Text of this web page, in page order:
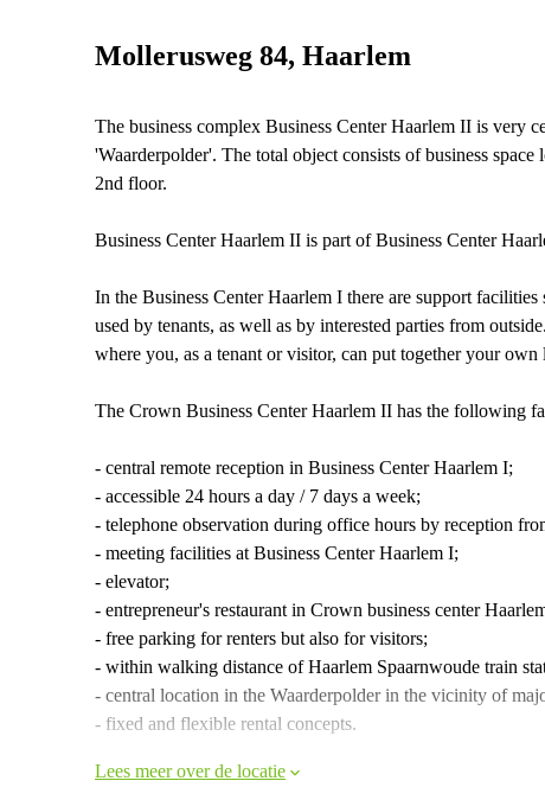
Mollerusweg 84, Haarlem
The business complex Business Center Haarlem II is very
'Waarderpolder'. The total object consists of business
2nd floor.
Business Center Haarlem II is part of Business Center
In the Business Center Haarlem I there are support
used by tenants, as well as by interested parties from
where you, as a tenant or visitor, can put together your own
The Crown Business Center Haarlem II has the following
- central remote reception in Business Center Haarlem I;
- accessible 24 hours a day / 7 days a week;
- telephone observation during office hours by reception
- meeting facilities at Business Center Haarlem I;
- elevator;
- entrepreneur's restaurant in Crown business center
- free parking for renters but also for visitors;
- within walking distance of Haarlem Spaarnwoude train
- central location in the Waarderpolder in the vicinity of
- fixed and flexible rental concepts.
Lees meer over de locatie